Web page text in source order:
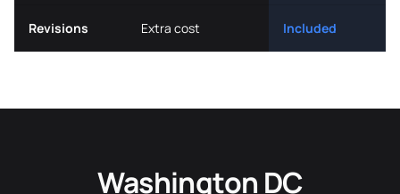
Revisions Extra cost Included
Washington DC